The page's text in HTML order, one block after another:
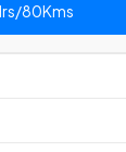
80Kms